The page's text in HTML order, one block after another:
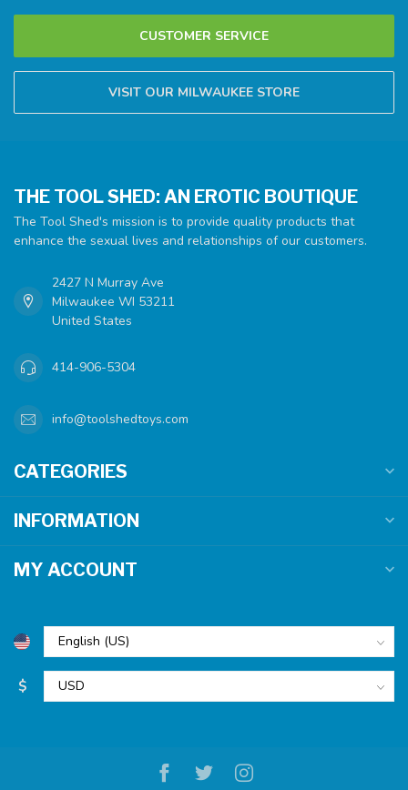
CUSTOMER SERVICE
VISIT OUR MILWAUKEE STORE
THE TOOL SHED: AN EROTIC BOUTIQUE
The Tool Shed's mission is to provide quality products that
enhance the sexual lives and relationships of our customers.
2427 N Murray Ave
Milwaukee WI 53211
United States
414-906-5304
info@toolshedtoys.com
CATEGORIES
INFORMATION
MY ACCOUNT
$